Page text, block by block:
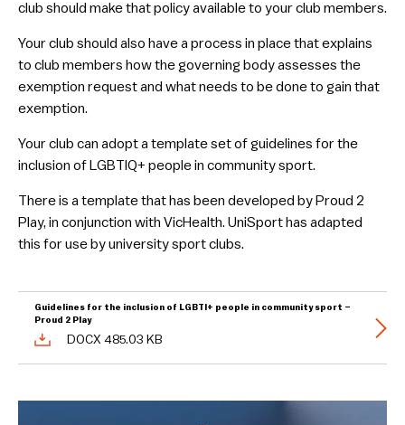
club should make that policy available to your club members.
Your club should also have a process in place that explains
to club members how the governing body assesses the
exemption request and what needs to be done to gain that
exemption.
Your club can adopt a template set of guidelines for the
inclusion of LGBTIQ+ people in community sport.
There is a template that has been developed by Proud 2
Play, in conjunction with VicHealth. UniSport has adapted
this for use by university sport clubs.
Guidelines for the inclusion of LGBTI+ people in community sport –
Proud 2 Play
DOCX 485.03 KB